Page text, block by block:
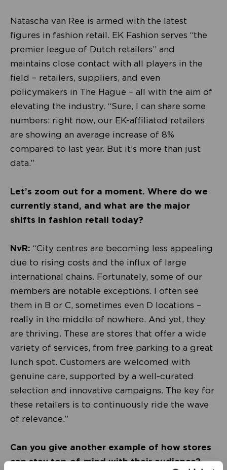
Natascha van Ree is armed with the latest
figures in fashion retail. EK Fashion serves “the
premier league of Dutch retailers” and
maintains close contact with all players in the
field – retailers, suppliers, and even
policymakers in The Hague – all with the aim of
elevating the industry. “Sure, I can share some
numbers: right now, our EK-affiliated retailers
are showing an average increase of 8%
compared to last year. But it’s more than just
data.”
Let’s zoom out for a moment. Where do we
currently stand, and what are the major
shifts in fashion retail today?
NvR: “City centres are becoming less appealing
due to rising costs and the influx of large
international chains. Fortunately, some of our
members are notable exceptions. I often see
them in B or C, sometimes even D locations –
really in the middle of nowhere. And yet, they
are thriving. These are stores that offer a wide
variety of services, from free parking to a great
lunch spot. Customers are welcomed with
genuine care, supported by a well-curated
selection and innovative campaigns. The key for
these retailers is to continuously ride the wave
of relevance.”
Can you give another example of how stores
can stay top-of-mind with their audience?